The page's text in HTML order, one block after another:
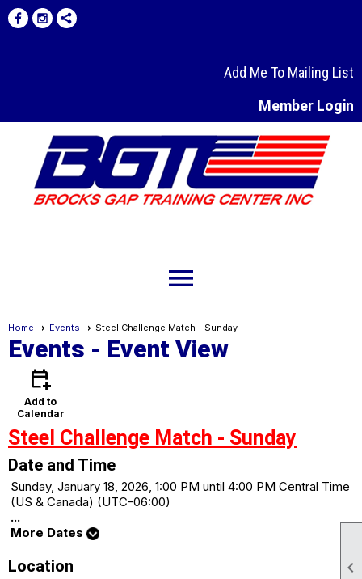

Add Me To Mailing List
Member Login
menu
Home Events Steel Challenge Match - Sunday
Events - Event View
calendar_add_on
Add to
Calendar
Steel Challenge Match - Sunday
Date and Time
Sunday, January 18, 2026, 1:00 PM until 4:00 PM Central Time
(US & Canada) (UTC-06:00)
...
More Dates
Location